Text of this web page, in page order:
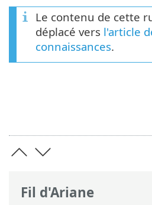
Fil d'Ariane
Le contenu de cette
déplacé vers l'article
connaissances.